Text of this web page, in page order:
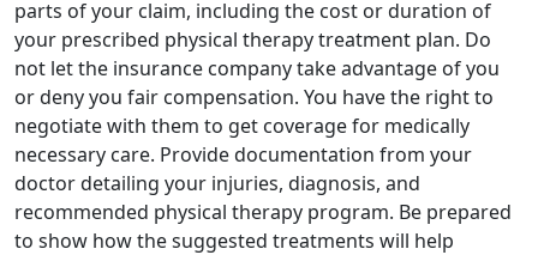
parts of your claim, including the cost or duration of
your prescribed physical therapy treatment plan. Do
not let the insurance company take advantage of you
or deny you fair compensation. You have the right to
negotiate with them to get coverage for medically
necessary care. Provide documentation from your
doctor detailing your injuries, diagnosis, and
recommended physical therapy program. Be prepared
to show how the suggested treatments will help